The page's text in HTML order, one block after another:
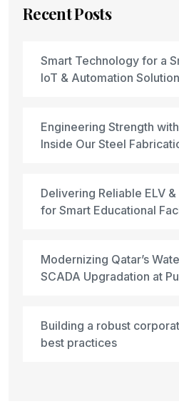
Recent Posts
Smart Technology for a
IoT & Automation
Engineering Strength
Inside Our Steel
Delivering Reliable ELV
for Smart Educational
Modernizing Qatar’s
SCADA Upgradation at
Building a robust
best practices